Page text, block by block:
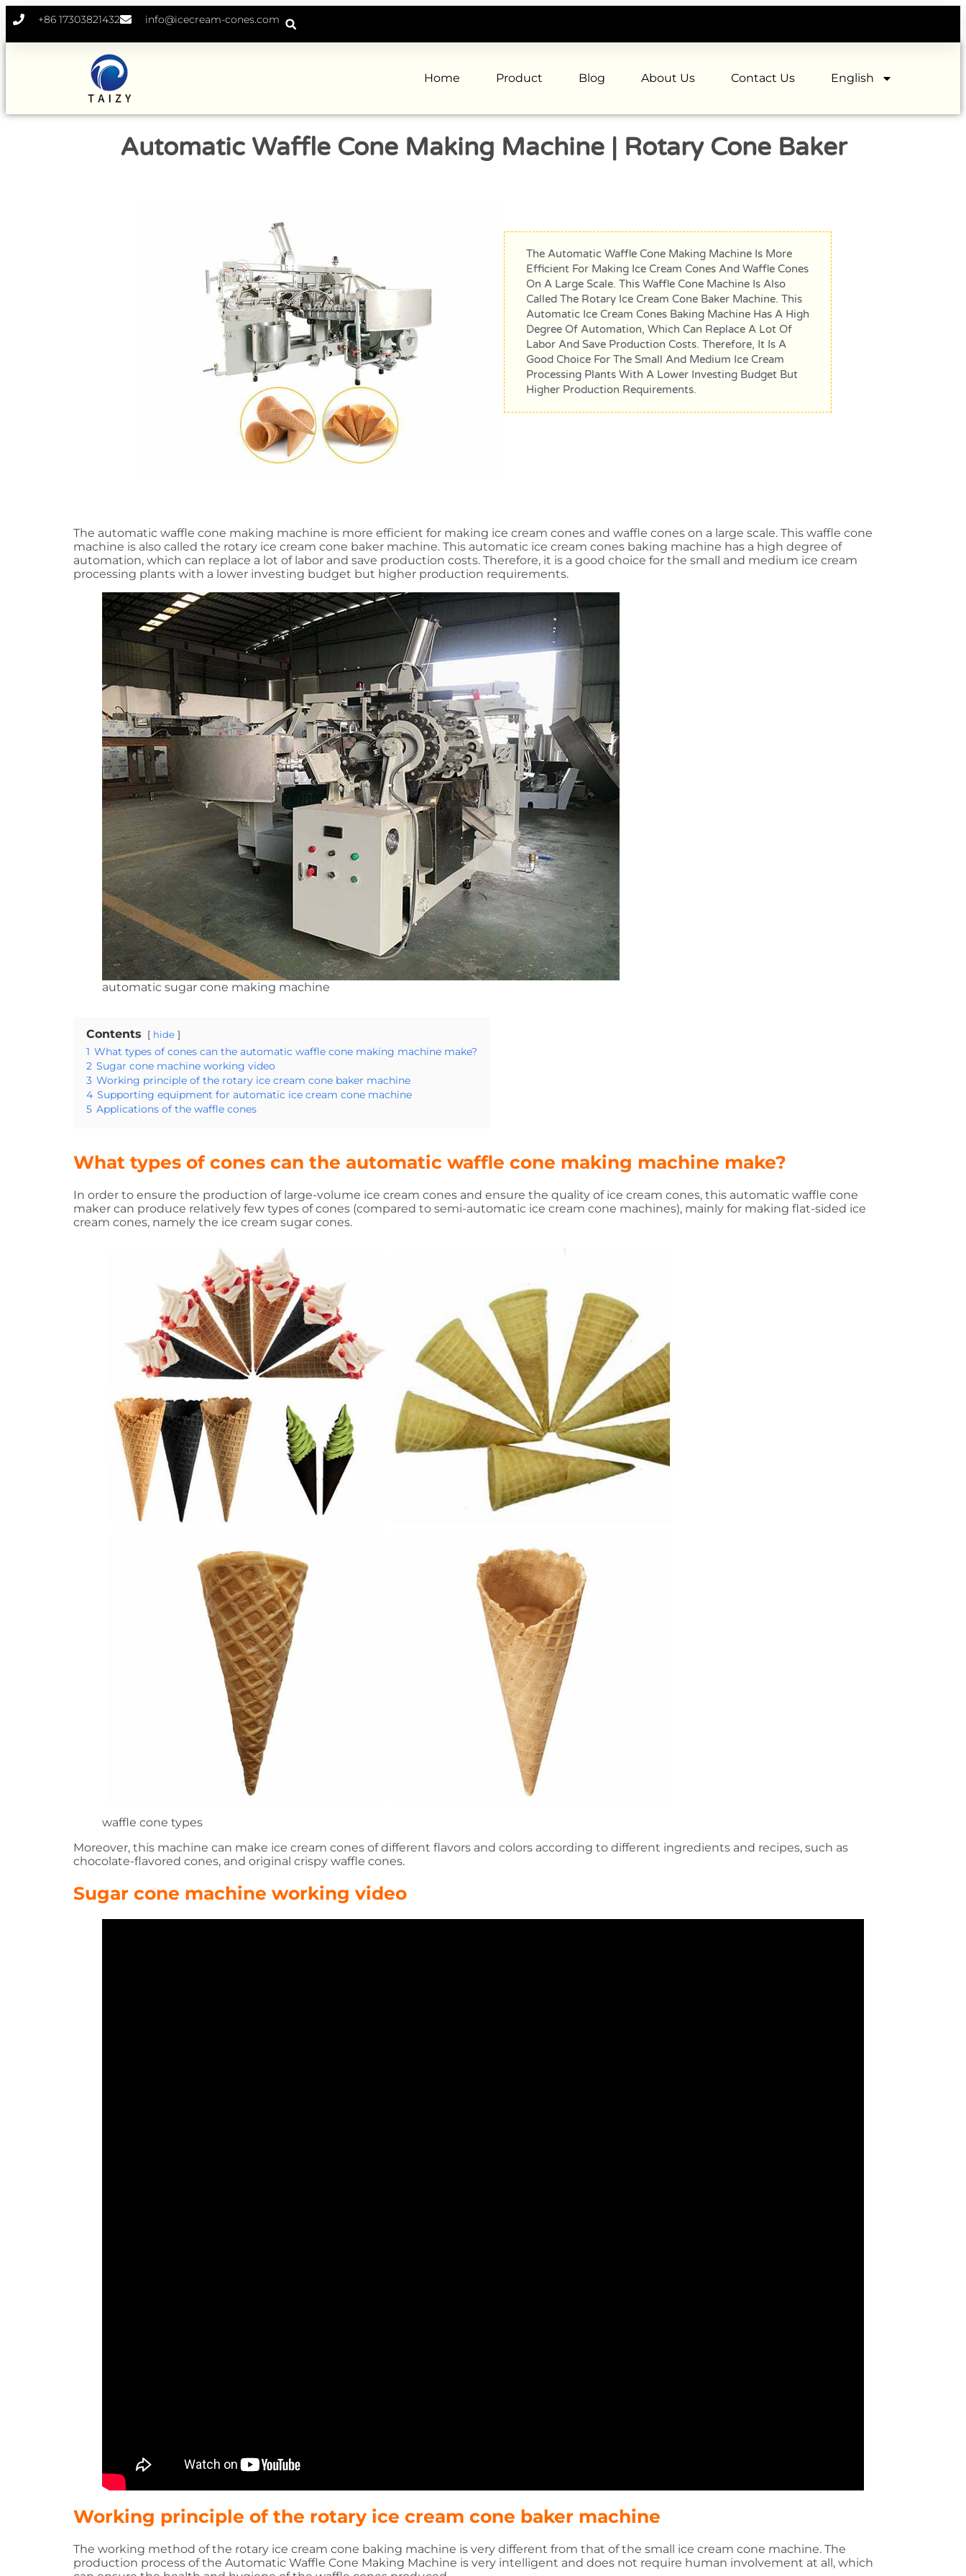
+86 17303821432 info@icecream-cones.com
Home Product Blog About Us Contact Us English
Automatic Waffle Cone Making Machine | Rotary Cone Baker
The Automatic Waffle Cone Making Machine Is More
Efficient For Making Ice Cream Cones And Waffle Cones
On A Large Scale. This Waffle Cone Machine Is Also
Called The Rotary Ice Cream Cone Baker Machine. This
Automatic Ice Cream Cones Baking Machine Has A High
Degree Of Automation, Which Can Replace A Lot Of
Labor And Save Production Costs. Therefore, It Is A
Good Choice For The Small And Medium Ice Cream
Processing Plants With A Lower Investing Budget But
Higher Production Requirements.
The automatic waffle cone making machine is more efficient for making ice cream cones and waffle cones on a large scale. This waffle cone
machine is also called the rotary ice cream cone baker machine. This automatic ice cream cones baking machine has a high degree of
automation, which can replace a lot of labor and save production costs. Therefore, it is a good choice for the small and medium ice cream
processing plants with a lower investing budget but higher production requirements.
automatic sugar cone making machine
Contents hide
1 What types of cones can the automatic waffle cone making machine make?
2 Sugar cone machine working video
3 Working principle of the rotary ice cream cone baker machine
4 Supporting equipment for automatic ice cream cone machine
5 Applications of the waffle cones
What types of cones can the automatic waffle cone making machine make?
In order to ensure the production of large-volume ice cream cones and ensure the quality of ice cream cones, this automatic waffle cone
maker can produce relatively few types of cones (compared to semi-automatic ice cream cone machines), mainly for making flat-sided ice
cream cones, namely the ice cream sugar cones.
waffle cone types
Moreover, this machine can make ice cream cones of different flavors and colors according to different ingredients and recipes, such as
chocolate-flavored cones, and original crispy waffle cones.
Sugar cone machine working video
Working principle of the rotary ice cream cone baker machine
The working method of the rotary ice cream cone baking machine is very different from that of the small ice cream cone machine. The
production process of the Automatic Waffle Cone Making Machine is very intelligent and does not require human involvement at all, which